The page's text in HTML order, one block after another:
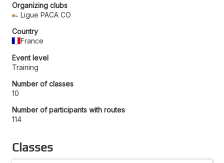
Organizing clubs
Ligue PACA CO
Country
France
Event level
Training
Number of classes
10
Number of participants with routes
114
Classes